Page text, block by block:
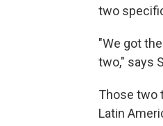
two
"We got the
two," says
Those two
Latin